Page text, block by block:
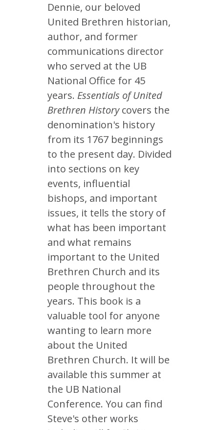
Dennie, our beloved
United Brethren historian,
author, and former
communications director
who served at the UB
National Office for 45
years. Essentials of United
Brethren Historycovers the
denomination's history
from its 1767 beginnings
to the present day. Divided
into sections on key
events, influential
bishops, and important
issues, it tells the story of
what has been important
and what remains
important to the United
Brethren Church and its
people throughout the
years. This book is a
valuable tool for anyone
wanting to learn more
about the United
Brethren Church. It will be
available this summer at
the UB National
Conference. You can find
Steve's other works